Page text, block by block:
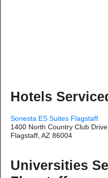
Hotels
Sonesta ES Suites Flagstaff
1400 North Country Club Drive
Flagstaff, AZ 86004
Universities